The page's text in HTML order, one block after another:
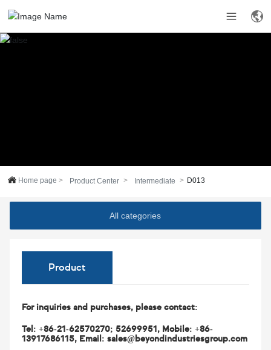
Home page Product Center Intermediate D013
All categories
Product
Description
For inquiries and purchases, please contact:
Tel: +86-21-62570270; 52699951, Mobile: +86-
13917686115, Email: sales@beyondindustriesgroup.com